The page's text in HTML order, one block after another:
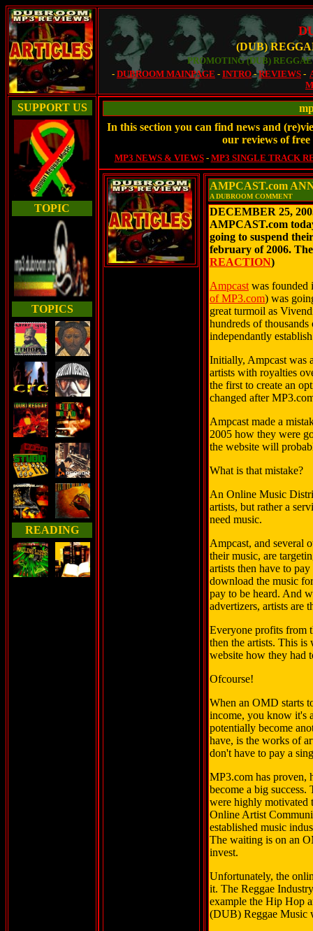
(DUB)
PROMOTING (DUB)
- DUBROOM MAINPAGE - INTRO-REVIEWS -
SUPPORT US
TOPIC
TOPICS
READING
In this section you can find news and
our reviews of
MP3 NEWS & VIEWS - MP3 SINGLE TRACK
AMPCAST.com
A DUBROOM COMMENT
DECEMBER 25,
AMPCAST.com
going to suspend
february of 2006.
REACTION)
Ampcast was founded
of MP3.com) was
great turmoil as
hundreds of
independantly
Initially, Ampcast was
artists with royalties
the first to create an
changed after
Ampcast made a
2005 how they were
the website will
What is that mistake?
An Online Music
artists, but rather a
need music.
Ampcast, and several
their music, are
artists then have to
download the music
pay to be heard. And
advertizers, artists are
Everyone profits from
then the artists. This
website how they had
Ofcourse!
When an OMD starts
income, you know it's
potentially become
have, is the works of
don't have to pay a
MP3.com has proven,
become a big success.
were highly motivated
Online Artist
established music
The waiting is on an
invest.
Unfortunately, the
it. The Reggae
example the Hip Hop
(DUB) Reggae Music